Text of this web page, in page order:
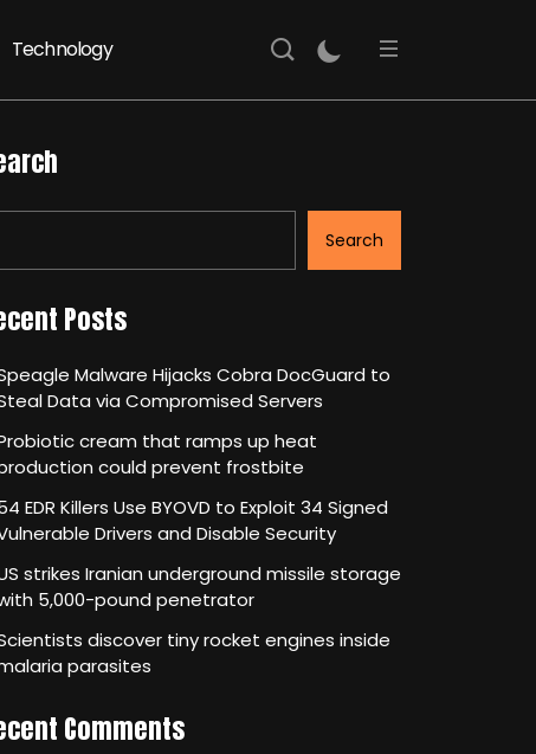
Technology
Search
Posts
Malware Hijacks Cobra DocGuard to
Data via Compromised Servers
cream that ramps up heat
could prevent frostbite
EDR Killers Use BYOVD to Exploit 34 Signed
Drivers and Disable Security
strikes Iranian underground missile storage
5,000-pound penetrator
discover tiny rocket engines inside
parasites
Comments